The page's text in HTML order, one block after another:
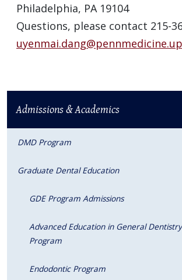
Philadelphia, PA 19104
Questions, please contact 215-
Admissions & Academics
DMD Program
Graduate Dental Education
GDE Program Admissions
Advanced Education in General Dentistry
Program
Endodontic Program